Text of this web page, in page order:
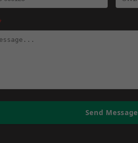
Send Message